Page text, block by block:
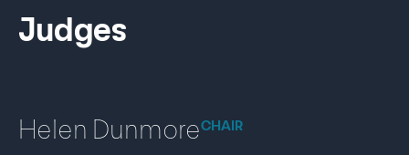
Judges
Helen DunmoreCHAIR